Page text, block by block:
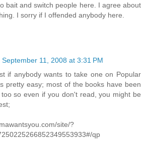
bait and switch people here. I agree about
I sorry if I offended anybody here.
September 11, 2008 at 3:31 PM
if anybody wants to take one on Popular
pretty easy; most of the books have been
so even if you don't read, you might be
site/?
qp